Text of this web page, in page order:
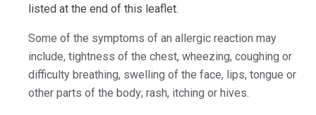
listed at the end of this leaflet.
Some of the symptoms of an allergic reaction may
include, tightness of the chest, wheezing, coughing or
difficulty breathing, swelling of the face, lips, tongue or
other parts of the body; rash, itching or hives.